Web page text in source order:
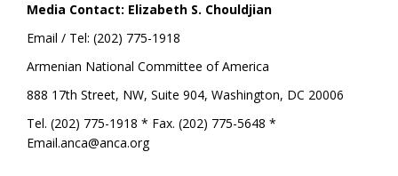
Media Contact: Elizabeth S. Chouldjian
Email / Tel: (202) 775-1918
Armenian National Committee of America
888 17th Street, NW, Suite 904, Washington, DC 20006
Tel. (202) 775-1918 * Fax. (202) 775-5648 *
Email.anca@anca.org